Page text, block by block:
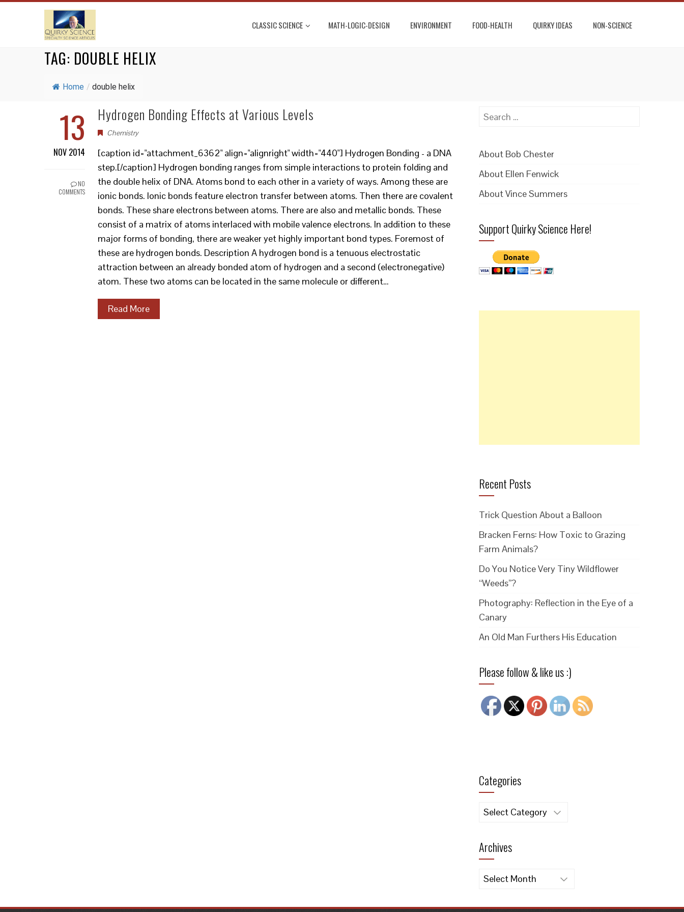
CLASSIC SCIENCE MATH-LOGIC-DESIGN ENVIRONMENT FOOD-HEALTH QUIRKY IDEAS NON-SCIENCE
TAG: DOUBLE HELIX
Home / double helix
13
NOV 2014
NO
COMMENTS
Hydrogen Bonding Effects at Various Levels
Chemistry
[caption id="attachment_6362" align="alignright" width="440"] Hydrogen Bonding - a DNA
step.[/caption] Hydrogen bonding ranges from simple interactions to protein folding and
the double helix of DNA. Atoms bond to each other in a variety of ways. Among these are
ionic bonds. Ionic bonds feature electron transfer between atoms. Then there are covalent
bonds. These share electrons between atoms. There are also and metallic bonds. These
consist of a matrix of atoms interlaced with mobile valence electrons. In addition to these
major forms of bonding, there are weaker yet highly important bond types. Foremost of
these are hydrogen bonds. Description A hydrogen bond is a tenuous electrostatic
attraction between an already bonded atom of hydrogen and a second (electronegative)
atom. These two atoms can be located in the same molecule or different…
Read More
Search
About Bob Chester
About Ellen Fenwick
About Vince Summers
Support Quirky Science Here!
Recent Posts
Trick Question About a Balloon
Bracken Ferns: How Toxic to Grazing
Farm Animals?
Do You Notice Very Tiny Wildflower
“Weeds”?
Photography: Reflection in the Eye of a
Canary
An Old Man Furthers His Education
Please follow & like us :)
Categories
Categories
Archives
Archives